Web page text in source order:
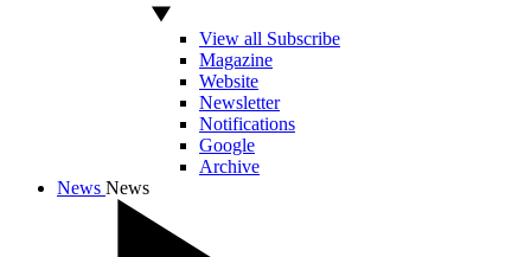
View all Subscribe
Magazine
Website
Newsletter
Notifications
Google
Archive
News News